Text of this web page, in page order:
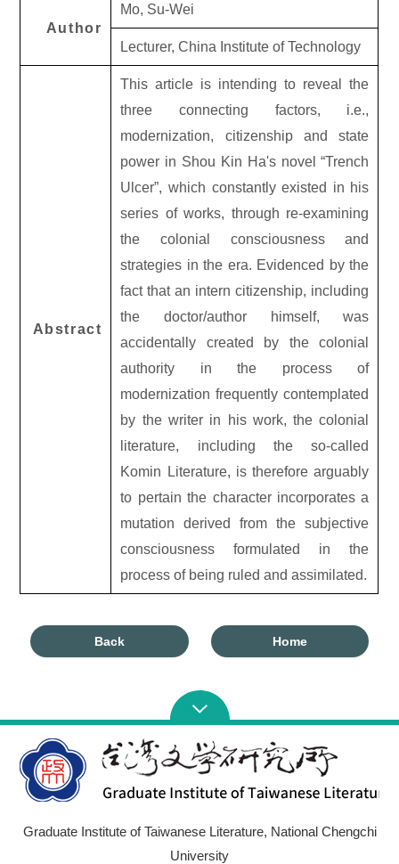
Author
Mo, Su-Wei
Lecturer, China Institute of Technology
Abstract
This article is intending to reveal the
three connecting factors, i.e.,
modernization, citizenship and state
power in Shou Kin Ha's novel “Trench
Ulcer”, which constantly existed in his
series of works, through re-examining
the colonial consciousness and
strategies in the era. Evidenced by the
fact that an intern citizenship, including
the doctor/author himself, was
accidentally created by the colonial
authority in the process of
modernization frequently contemplated
by the writer in his work, the colonial
literature, including the so-called
Komin Literature, is therefore arguably
to pertain the character incorporates a
mutation derived from the subjective
consciousness formulated in the
process of being ruled and assimilated.
Back Home
Graduate Institute of Taiwanese Literature, National Chengchi
University